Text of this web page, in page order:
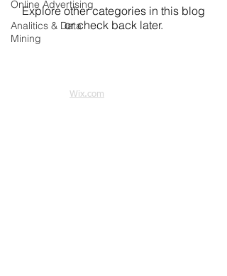
Online Advertising
Analitics & Data
Mining
Explore other categories in this blog
or check back later.
Wix.com